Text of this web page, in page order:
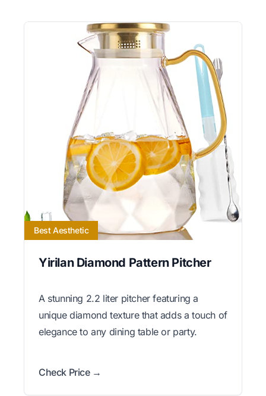
Best Aesthetic
Yirilan Diamond Pattern Pitcher
A stunning 2.2 liter pitcher featuring a
unique diamond texture that adds a touch of
elegance to any dining table or party.
Check Price →